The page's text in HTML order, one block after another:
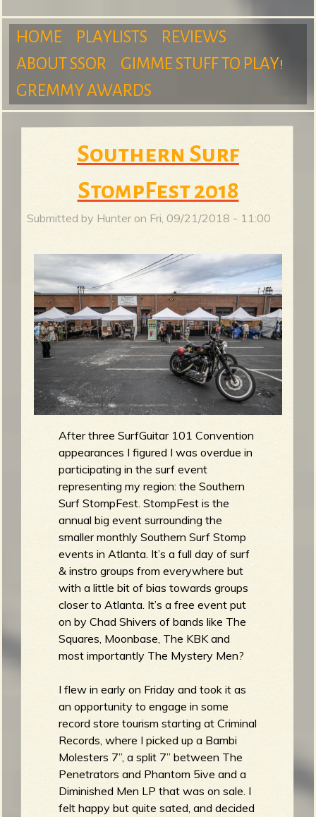
m
S
u
r
g
e
o
f
R
M
m
e
n
u
HOME PLAYLISTS
REVIEWS
ABOUT SSOR
GIMME STUFF TO PLAY!
GREMMY AWARDS
Southern Surf
StompFest 2018
Submitted by Hunter on Fri, 09/21/2018 - 11:00
After three SurfGuitar 101 Convention
appearances I figured I was overdue in
participating in the surf event
representing my region: the Southern
Surf StompFest. StompFest is the
annual big event surrounding the
smaller monthly Southern Surf Stomp
events in Atlanta. It’s a full day of surf
& instro groups from everywhere but
with a little bit of bias towards groups
closer to Atlanta. It’s a free event put
on by Chad Shivers of bands like The
Squares, Moonbase, The KBK and
most importantly The Mystery Men?
I flew in early on Friday and took it as
an opportunity to engage in some
record store tourism starting at Criminal
Records, where I picked up a Bambi
Molesters 7”, a split 7” between The
Penetrators and Phantom 5ive and a
Diminished Men LP that was on sale. I
felt happy but quite sated, and decided